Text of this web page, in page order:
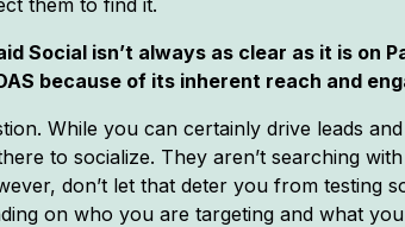
Social isn’t always as clear as it is
because of its inherent reach and
While you can certainly drive leads
to socialize. They aren’t searching
don’t let that deter you from testing
on who you are targeting and what